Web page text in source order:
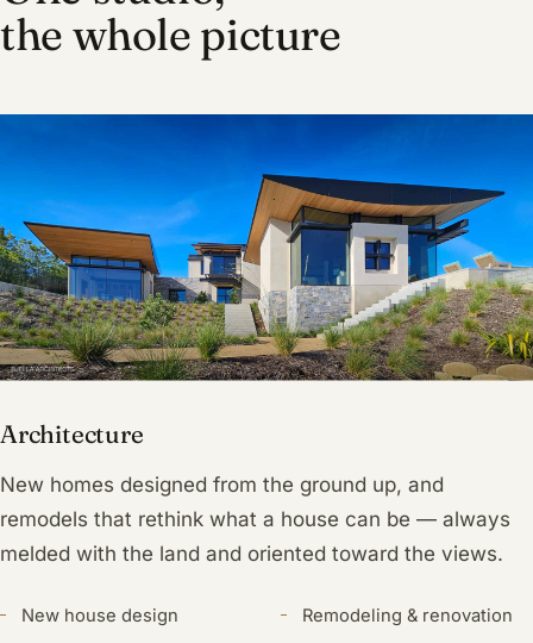
the whole picture
Architecture
New homes designed from the ground up, and
remodels that rethink what a house can be — always
melded with the land and oriented toward the views.
New house design
Remodeling & renovation